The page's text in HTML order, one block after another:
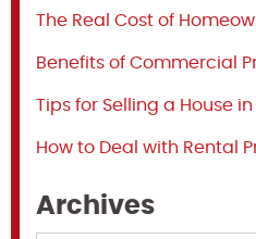
The Real Cost of
Benefits of Commercial
Tips for Selling a House in
How to Deal with Rental
Archives